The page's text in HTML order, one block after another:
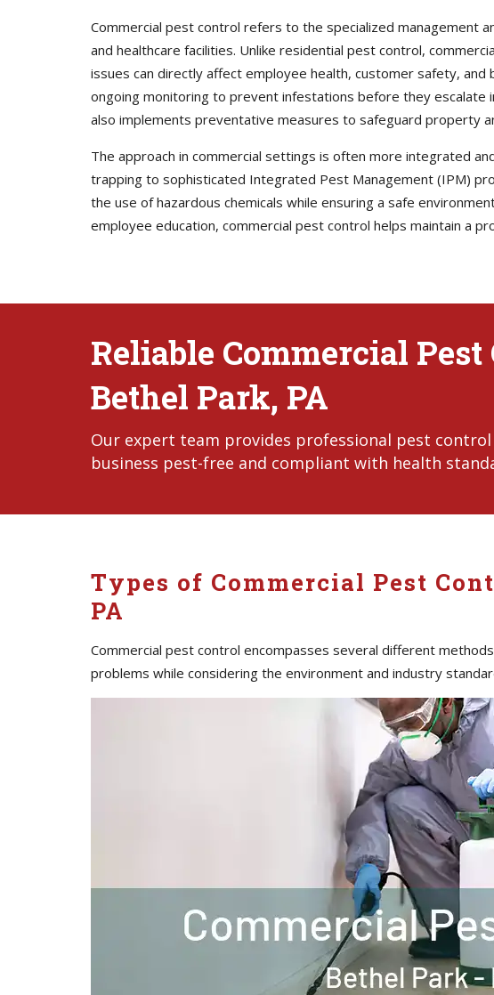
Commercial pest control refers to the specialized management
and healthcare facilities. Unlike residential pest control,
issues can directly affect employee health, customer safety,
ongoing monitoring to prevent infestations before they escalate
also implements preventative measures to safeguard property
The approach in commercial settings is often more integrated
trapping to sophisticated Integrated Pest Management (IPM)
the use of hazardous chemicals while ensuring a safe
employee education, commercial pest control helps maintain a
Reliable Commercial
Bethel Park, PA
Our expert team provides professional pest
business pest-free and compliant with health
Types of Commercial Pest
PA
Commercial pest control encompasses several different
problems while considering the environment and industry